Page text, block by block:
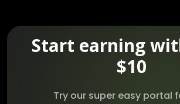
Start earning
$10
Try our super easy portal